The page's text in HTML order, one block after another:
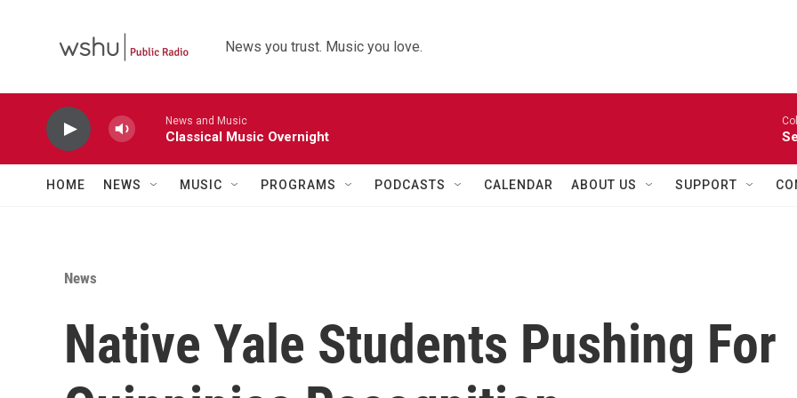
News you trust. Music you love.
News and Music
Classical Music Overnight
HOME NEWS MUSIC PROGRAMS PODCASTS CALENDAR ABOUT US SUPPORT
News
Native Yale Students Pushing For